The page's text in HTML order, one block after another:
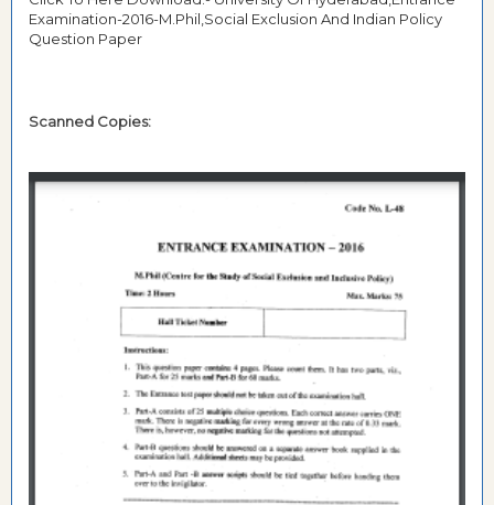
Examination-2016-M.Phil,Social Exclusion And Indian Policy
Question Paper
Scanned Copies: